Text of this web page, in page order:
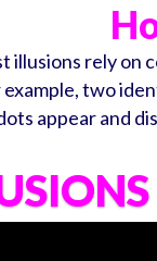
illusions rely on
example, two
appear and